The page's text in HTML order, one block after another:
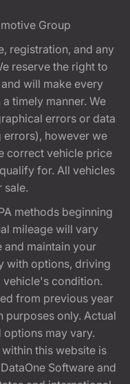
Group
registration, and any
reserve the right to
will make every
timely manner. We
errors or data
however we
correct vehicle price
for. All vehicles
sale.
methods beginning
mileage will vary
maintain your
with options, driving
condition.
from previous year
purposes only. Actual
may vary.
this website is
Software and